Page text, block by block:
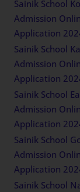
Sainik School
Admission
Application
Sainik School
Admission
Application
Sainik School
Admission
Application
Sainik School
Admission
Application
Sainik School